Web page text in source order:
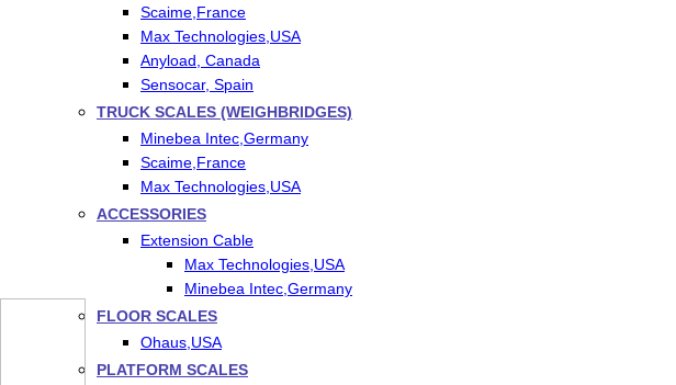
Scaime,France
Max Technologies,USA
Anyload, Canada
Sensocar, Spain
TRUCK SCALES (WEIGHBRIDGES)
Minebea Intec,Germany
Scaime,France
Max Technologies,USA
ACCESSORIES
Extension Cable
Max Technologies,USA
Minebea Intec,Germany
FLOOR SCALES
Ohaus,USA
PLATFORM SCALES